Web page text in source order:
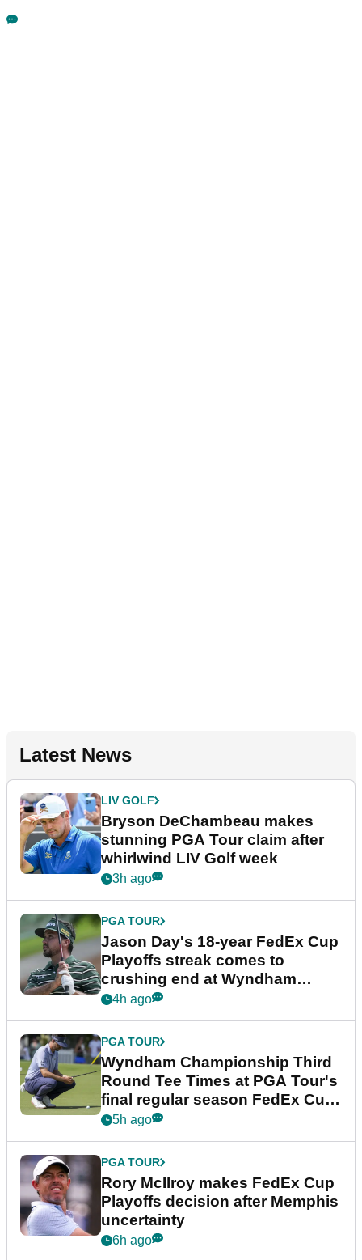
Latest News
LIV GOLF
Bryson DeChambeau makes
stunning PGA Tour claim after
whirlwind LIV Golf week
3h ago
PGA TOUR
Jason Day's 18-year FedEx Cup
Playoffs streak comes to
crushing end at Wyndham
Championship
4h ago
PGA TOUR
Wyndham Championship Third
Round Tee Times at PGA Tour's
final regular season FedEx Cup
event
5h ago
PGA TOUR
Rory McIlroy makes FedEx Cup
Playoffs decision after Memphis
uncertainty
6h ago